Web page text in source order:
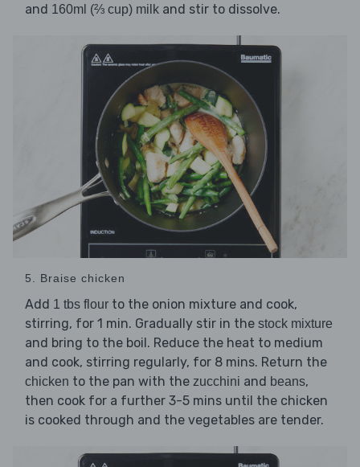
and 160ml (⅔ cup) milk and stir to dissolve.
5. Braise chicken
Add 1 tbs flour to the onion mixture and cook,
stirring, for 1 min. Gradually stir in the stock mixture
and bring to the boil. Reduce the heat to medium
and cook, stirring regularly, for 8 mins. Return the
chicken to the pan with the zucchini and beans,
then cook for a further 3-5 mins until the chicken
is cooked through and the vegetables are tender.